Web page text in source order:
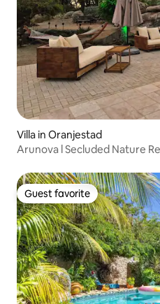
Villa in Oranjestad
Arunova l Secluded Nature
Guest favorite
Guest favorite